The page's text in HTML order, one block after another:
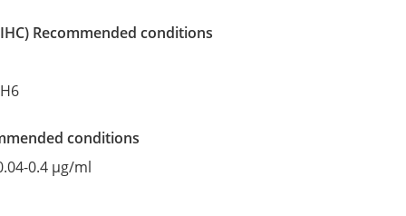
(IHC)
recommended conditions
conditions
0.4 µg/ml